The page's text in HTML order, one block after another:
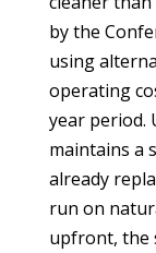
by the
using
operating
year period.
maintains a
already
run on
upfront, the